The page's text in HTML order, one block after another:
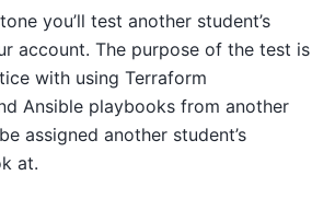
you’ll test another student’s
account. The purpose of the test is
with using Terraform
Ansible playbooks from another
assigned another student’s
at.